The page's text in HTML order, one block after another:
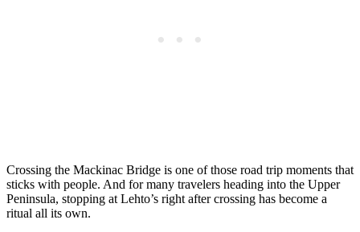
Crossing the Mackinac Bridge is one of those road trip moments that
sticks with people. And for many travelers heading into the Upper
Peninsula, stopping at Lehto’s right after crossing has become a
ritual all its own.